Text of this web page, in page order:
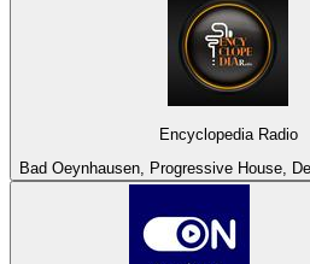
Encyclopedia Radio
Bad Oeynhausen, Progressive House,